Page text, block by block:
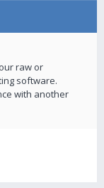
raw or
software.
with another